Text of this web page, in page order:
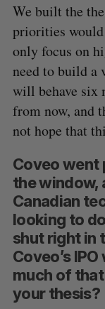
We built the
priorities
only focus on
need to build a
will behave six
from now, and
not hope that
Coveo went
the window,
Canadian
looking to
shut right in
Coveo’s
much of
your thesis?